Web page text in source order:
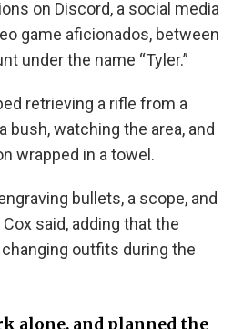
on Discord, a social media
game aficionados, between
under the name “Tyler.”
retrieving a rifle from a
bush, watching the area, and
wrapped in a towel.
bullets, a scope, and
Cox said, adding that the
outfits during the
alone, and planned the